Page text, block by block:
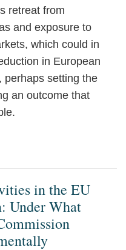
retreat from
and exposure to
which could in
in European
setting the
an outcome that
in the EU
Under What